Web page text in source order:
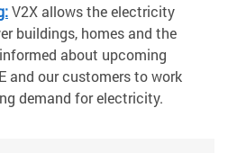
V2X allows the electricity
buildings, homes and the
about upcoming
and our customers to work
demand for electricity.